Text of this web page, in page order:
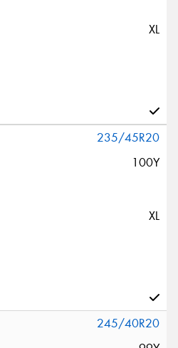
XL
235/45R20
100Y
XL
245/40R20